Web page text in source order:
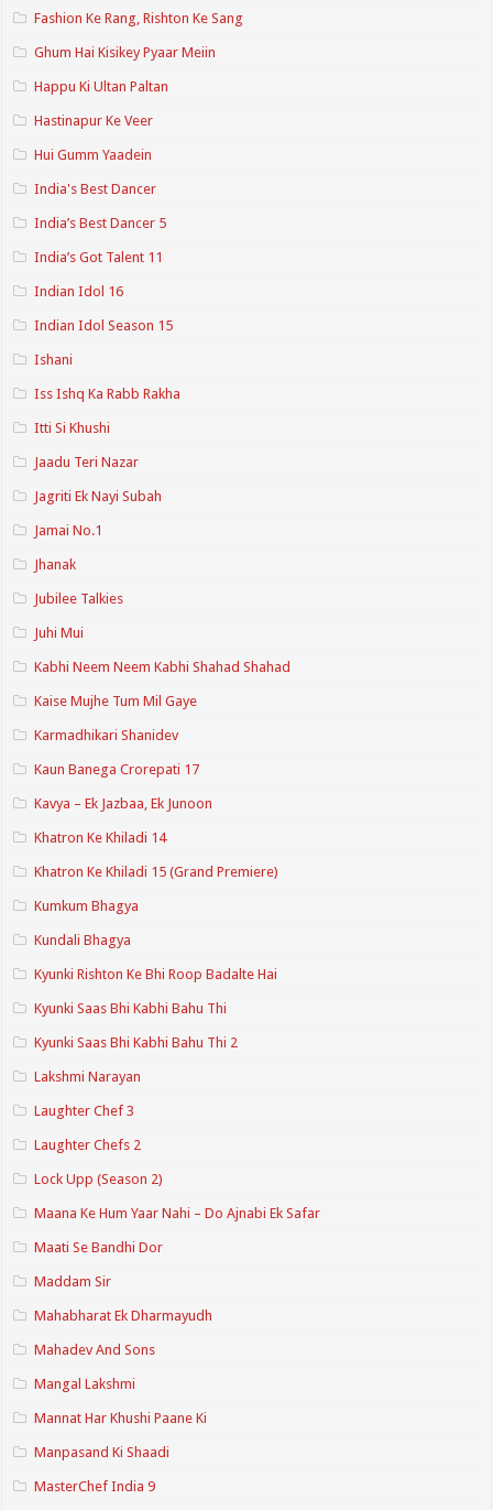
Fashion Ke Rang, Rishton Ke Sang
Ghum Hai Kisikey Pyaar Meiin
Happu Ki Ultan Paltan
Hastinapur Ke Veer
Hui Gumm Yaadein
India's Best Dancer
India’s Best Dancer 5
India’s Got Talent 11
Indian Idol 16
Indian Idol Season 15
Ishani
Iss Ishq Ka Rabb Rakha
Itti Si Khushi
Jaadu Teri Nazar
Jagriti Ek Nayi Subah
Jamai No.1
Jhanak
Jubilee Talkies
Juhi Mui
Kabhi Neem Neem Kabhi Shahad Shahad
Kaise Mujhe Tum Mil Gaye
Karmadhikari Shanidev
Kaun Banega Crorepati 17
Kavya – Ek Jazbaa, Ek Junoon
Khatron Ke Khiladi 14
Khatron Ke Khiladi 15 (Grand Premiere)
Kumkum Bhagya
Kundali Bhagya
Kyunki Rishton Ke Bhi Roop Badalte Hai
Kyunki Saas Bhi Kabhi Bahu Thi
Kyunki Saas Bhi Kabhi Bahu Thi 2
Lakshmi Narayan
Laughter Chef 3
Laughter Chefs 2
Lock Upp (Season 2)
Maana Ke Hum Yaar Nahi – Do Ajnabi Ek Safar
Maati Se Bandhi Dor
Maddam Sir
Mahabharat Ek Dharmayudh
Mahadev And Sons
Mangal Lakshmi
Mannat Har Khushi Paane Ki
Manpasand Ki Shaadi
MasterChef India 9